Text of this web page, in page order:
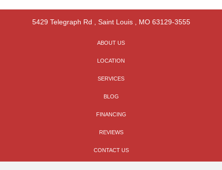
5429 Telegraph Rd Saint Louis, MO 63129-3555
ABOUT US
LOCATION
SERVICES
BLOG
FINANCING
REVIEWS
CONTACT US